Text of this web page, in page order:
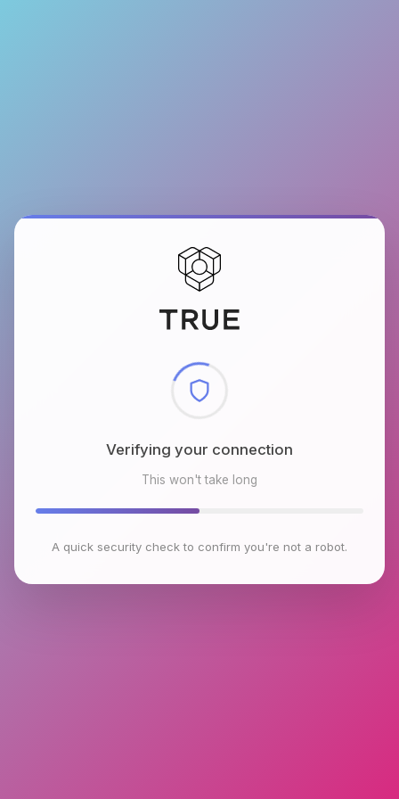
Checking browser environment
This won't take long
A quick security check to confirm you're not a robot.